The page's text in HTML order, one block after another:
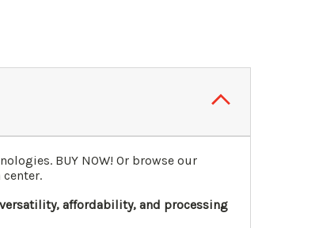
BUY NOW! Or browse our
versatility, affordability, and processing